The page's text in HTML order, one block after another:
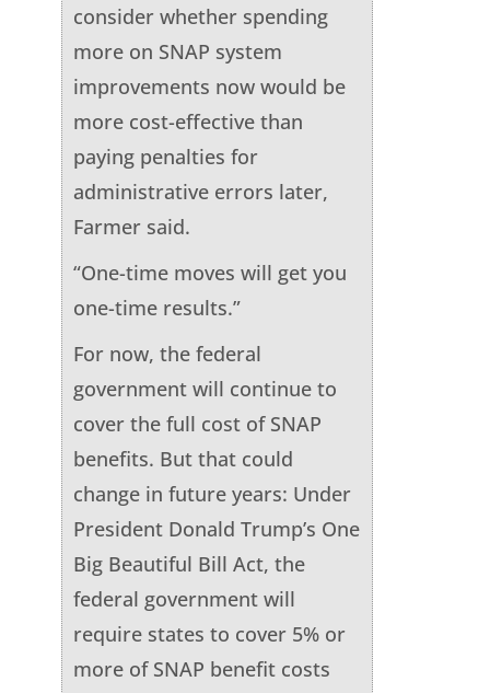
consider whether spending
more on SNAP system
improvements now would be
more cost-effective than
paying penalties for
administrative errors later,
Farmer said.
“One-time moves will get you
one-time results.”
For now, the federal
government will continue to
cover the full cost of SNAP
benefits. But that could
change in future years: Under
President Donald Trump’s One
Big Beautiful Bill Act, the
federal government will
require states to cover 5% or
more of SNAP benefit costs